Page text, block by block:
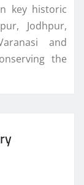
key historic
Jodhpur,
and
the